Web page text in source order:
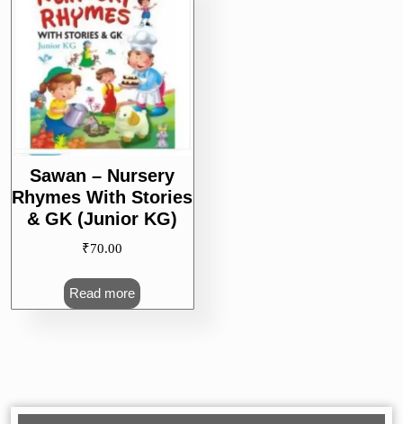
Sawan – Nursery
Rhymes With Stories
& GK (Junior KG)
₹70.00
Read more